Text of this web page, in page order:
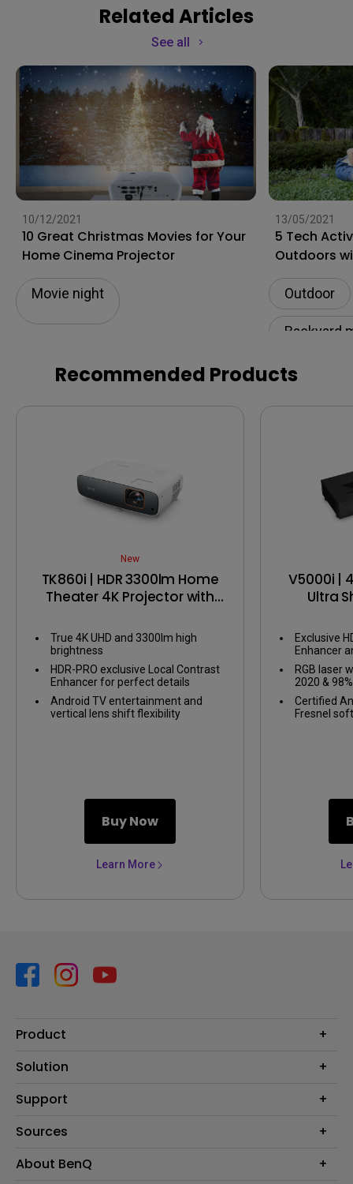
Related Articles
See all
10/12/2021
10 Great Christmas Movies for Your
Home Cinema Projector
Movie night
13/05/2021
5 Tech
Outdoors
Outdoor
Backyard
Recommended Products
New
TK860i | HDR 3300lm Home
Theater 4K Projector with
True 4K UHD and 3300lm high
brightness
HDR-PRO exclusive Local Contrast
Enhancer for perfect details
Android TV entertainment and
vertical lens shift flexibility
Buy Now
Learn More
V5000i |
Ultra
Exclusive
Enhancer
perfect
areas
RGB laser
2020 &
Certified
Fresnel
Product
Projector
Lighting
Solution
Business
E-sport
Support
Contact us
FAQ search
Sources
Projector installation calculator
About BenQ